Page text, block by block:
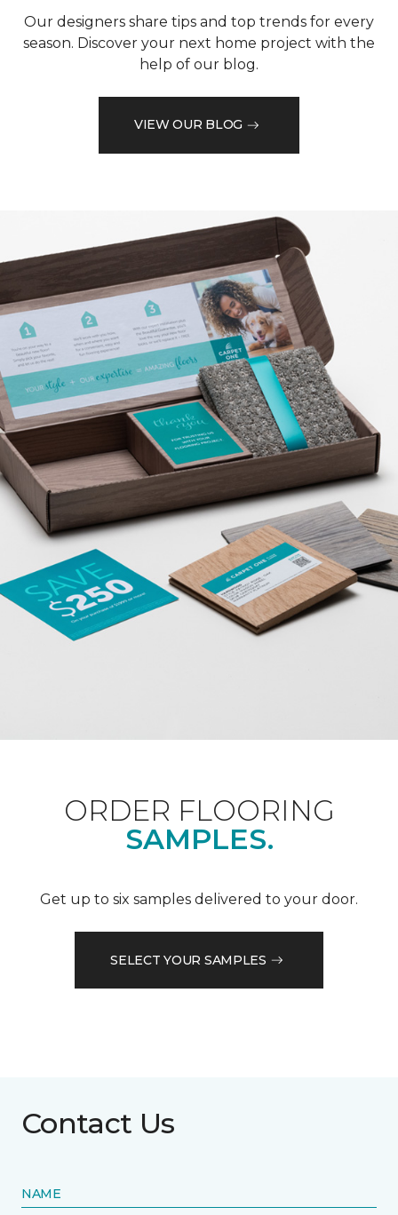
Our designers share tips and top trends for every
season. Discover your next home project with the
help of our blog.
VIEW OUR BLOG
ORDER FLOORING
SAMPLES.
Get up to six samples delivered to your door.
SELECT YOUR SAMPLES
Contact Us
NAME